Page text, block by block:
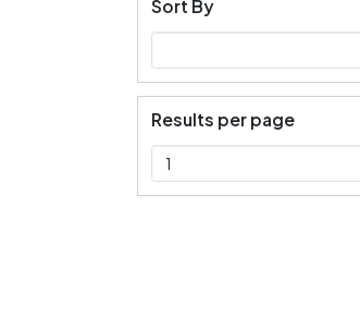
Sort By
Results per page